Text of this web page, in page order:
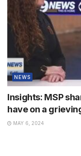
NEWS
Insights: MSP
have on a
MAY 6, 2024